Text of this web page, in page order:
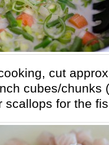
cut
cubes/chunks
scallops for the